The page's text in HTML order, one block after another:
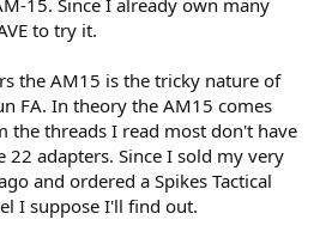
to try it.
the AM15 is the tricky nature of
FA. In theory the AM15 comes
the threads I read most don't have
22 adapters. Since I sold my very
and ordered a Spikes Tactical
I suppose I'll find out.